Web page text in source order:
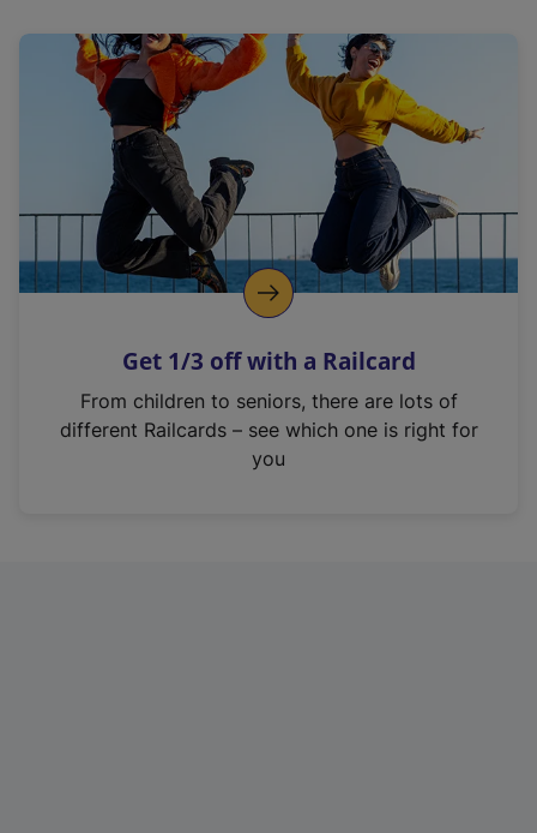
a
l
i
n
k
o
p
s
n
Get 1/3 off with a Railcard
From children to seniors, there are lots of
different Railcards – see which one is right for
you